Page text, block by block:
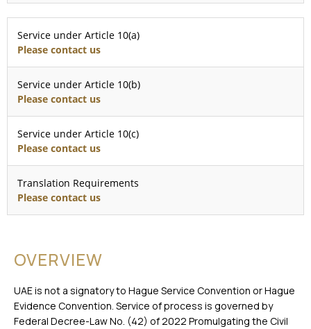
Service under Article 10(a)
Please contact us
Service under Article 10(b)
Please contact us
Service under Article 10(c)
Please contact us
Translation Requirements
Please contact us
OVERVIEW
UAE is not a signatory to Hague Service Convention or Hague
Evidence Convention. Service of process is governed by
Federal Decree-Law No. (42) of 2022 Promulgating the Civil